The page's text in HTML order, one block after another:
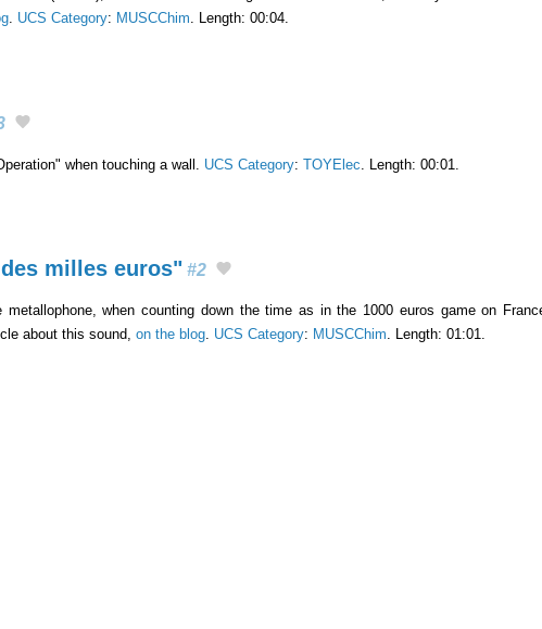
UCS Category: MUSCChim . Length: 00:04.
when touching a wall. UCS Category: TOYElec . Length: 00:01.
milles euros" #2
when counting down the time as in the 1000 euros game on
about this sound, on the blog. UCS Category: MUSCChim. Length: 01:01.